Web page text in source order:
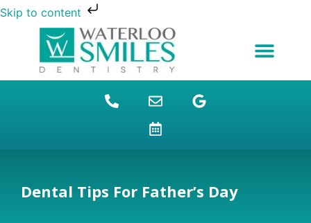
Skip to content
Dental Tips For Father’s Day